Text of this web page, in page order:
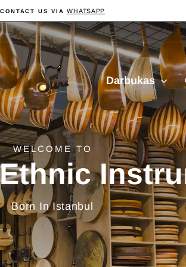
Pause
slideshow
CONTACT US VIA WHATSAPP
Sala
Muzik Darbukas
Turkiye